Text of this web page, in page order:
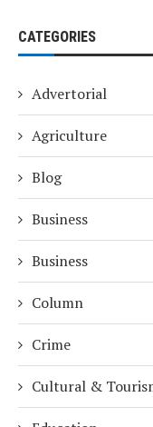
CATEGORIES
Advertorial
Agriculture
Blog
Business
Business
Column
Crime
Cultural &